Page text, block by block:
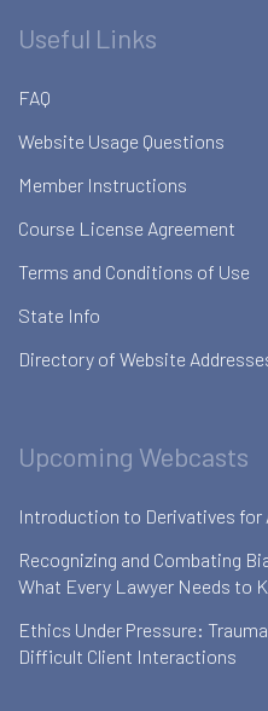
Useful Links
FAQ
Website Usage Questions
Member Instructions
Course License Agreement
Terms and Conditions of Use
State Info
Directory of Website
Upcoming Webcasts
Introduction to Derivatives for
Recognizing and Combating
What Every Lawyer Needs to
Ethics Under Pressure:
Difficult Client Interactions